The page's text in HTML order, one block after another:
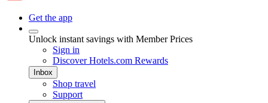
Get the app
Unlock instant savings with Member Prices
Sign in
Discover Hotels.com Rewards
Inbox
Shop travel
Support